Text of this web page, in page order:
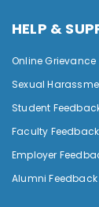
HELP &
Online Grievance
Sexual
Student
Faculty
Employer
Alumni Feedback